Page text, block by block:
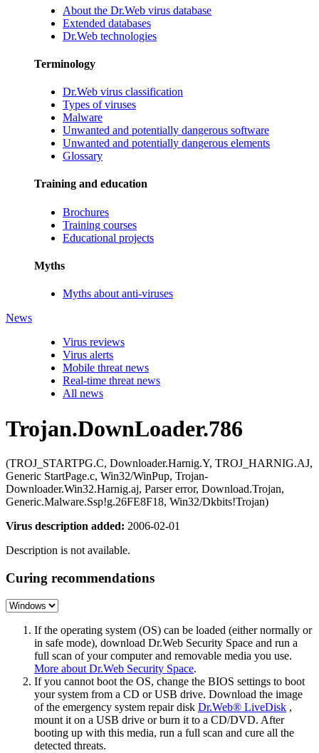
About the Dr.Web virus database
Extended databases
Dr.Web technologies
Terminology
Dr.Web virus classification
Types of viruses
Malware
Unwanted and potentially dangerous software
Unwanted and potentially dangerous elements
Glossary
Training and education
Brochures
Training courses
Educational projects
Myths
Myths about anti-viruses
News
Virus reviews
Virus alerts
Mobile threat news
Real-time threat news
All news
Trojan.DownLoader.786
(TROJ_STARTPG.C, Downloader.Harnig.Y, TROJ_HARNIG.AJ,
Generic StartPage.c, Win32/WinPup, Trojan-
Downloader.Win32.Harnig.aj, Parser error, Download.Trojan,
Generic.Malware.Ssp!g.26FE8F18, Win32/Dkbits!Trojan)
Virus description added: 2006-02-01
Description is not available.
Curing recommendations
If the operating system (OS) can be loaded (either normally or
in safe mode), download Dr.Web Security Space and run a
full scan of your computer and removable media you use.
More about Dr.Web Security Space.
If you cannot boot the OS, change the BIOS settings to boot
your system from a CD or USB drive. Download the image
of the emergency system repair disk Dr.Web® LiveDisk ,
mount it on a USB drive or burn it to a CD/DVD. After
booting up with this media, run a full scan and cure all the
detected threats.